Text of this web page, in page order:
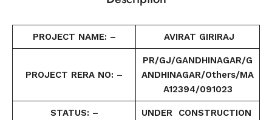
PROJECT NAME: – AVIRAT GIRIRAJ
PROJECT RERA NO: –
PR/GJ/GANDHINAGAR/G
ANDHINAGAR/Others/MA
A12394/091023
STATUS: – UNDER CONSTRUCTION